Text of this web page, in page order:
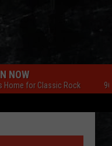
NOW
Classic Rock 96.7 The